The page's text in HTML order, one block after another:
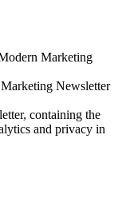
Marketing
Newsletter
containing the
and privacy in